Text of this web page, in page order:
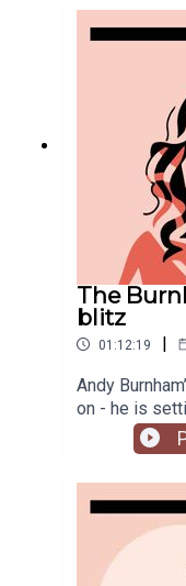
The
blitz
01:12:19 |
Andy
on - he is
a very
still rumbling
Chakelian is
McTague to